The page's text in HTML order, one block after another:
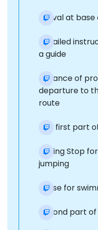
Arrival at base
Detailed
a guide
Issuance of
departure to
route
The first part
rafting Stop
jumping
Pause for
Second part